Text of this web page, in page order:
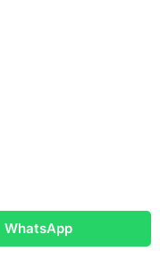
WhatsApp